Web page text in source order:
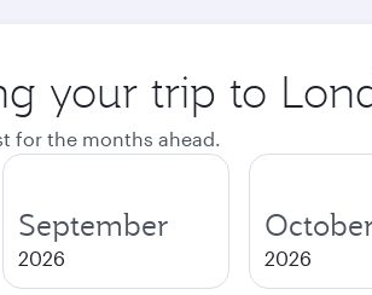
your trip to
for the months ahead.
September
2026 2026